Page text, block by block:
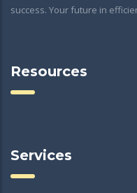
success. Your future in
Resources
Services